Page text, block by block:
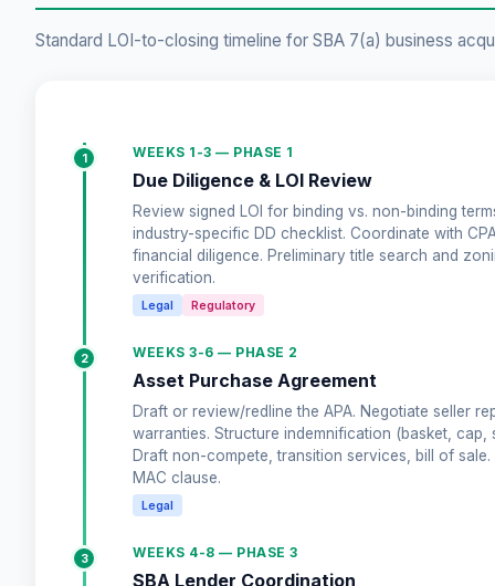
Standard LOI-to-closing timeline for SBA 7(a) business
1 WEEKS 1-3 — PHASE 1
Due Diligence & LOI Review
Review signed LOI for binding vs. non-binding
industry-specific DD checklist. Coordinate with
financial diligence. Preliminary title search and
verification.
Legal Regulatory
2 WEEKS 3-6 — PHASE 2
Asset Purchase Agreement
Draft or review/redline the APA. Negotiate seller
warranties. Structure indemnification (basket, cap,
Draft non-compete, transition services, bill of sale.
MAC clause.
Legal
3 WEEKS 4-8 — PHASE 3
SBA Lender Coordination